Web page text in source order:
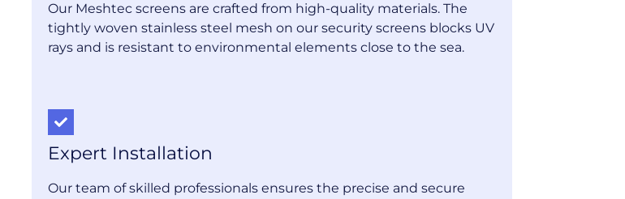
Our Meshtec screens are crafted from high-quality materials. The
tightly woven stainless steel mesh on our security screens blocks UV
rays and is resistant to environmental elements close to the sea.
Expert Installation
Our team of skilled professionals ensures the precise and secure